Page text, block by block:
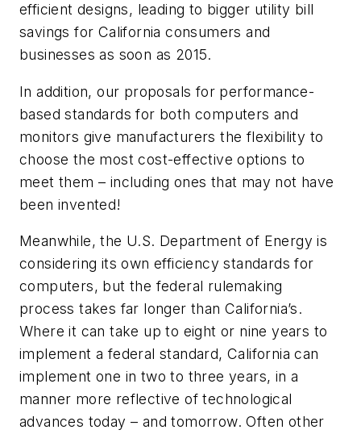
efficient designs, leading to bigger utility bill
savings for California consumers and
businesses as soon as 2015.
In addition, our proposals for performance-
based standards for both computers and
monitors give manufacturers the flexibility to
choose the most cost-effective options to
meet them – including ones that may not have
been invented!
Meanwhile, the U.S. Department of Energy is
considering its own efficiency standards for
computers, but the federal rulemaking
process takes far longer than California’s.
Where it can take up to eight or nine years to
implement a federal standard, California can
implement one in two to three years, in a
manner more reflective of technological
advances today – and tomorrow. Often other